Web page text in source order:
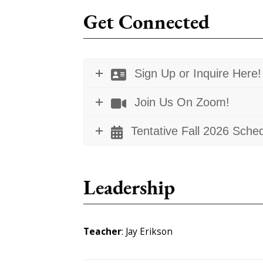
Get Connected
Sign Up or Inquire Here!
Join Us On Zoom!
Tentative Fall 2026
Leadership
Teacher: Jay Erikson